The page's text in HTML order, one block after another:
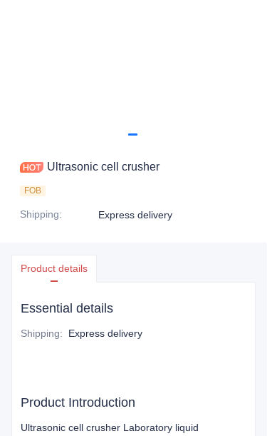
Ultrasonic cell crusher
FOB
Shipping: Express delivery
Product details
Essential details
Shipping: Express delivery
Product Introduction
Ultrasonic cell crusher Laboratory liquid